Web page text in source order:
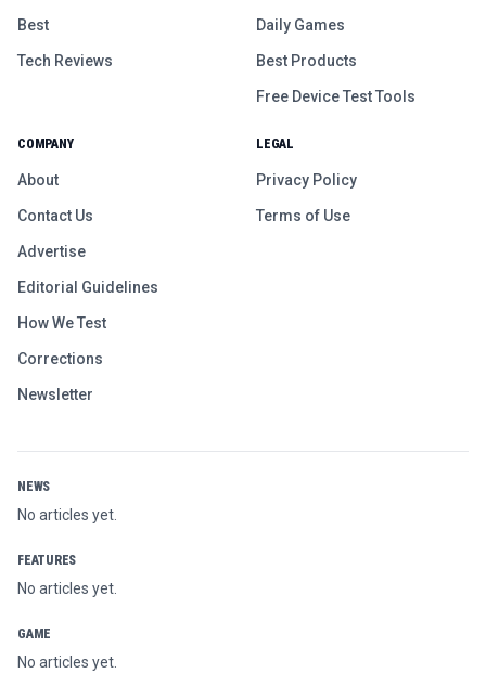
Best
Tech Reviews
Daily Games
Best Products
Free Device Test Tools
COMPANY
About
Contact Us
Advertise
Editorial Guidelines
How We Test
Corrections
Newsletter
LEGAL
Privacy Policy
Terms of Use
NEWS
No articles yet.
FEATURES
No articles yet.
GAME
No articles yet.